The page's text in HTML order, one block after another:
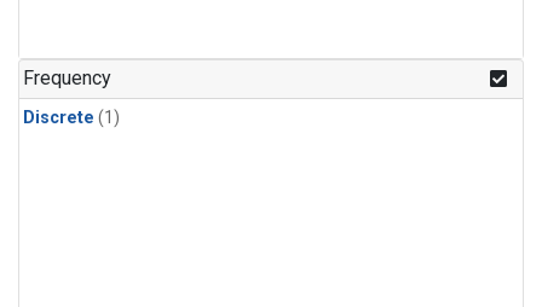
Frequency
Discrete (1)